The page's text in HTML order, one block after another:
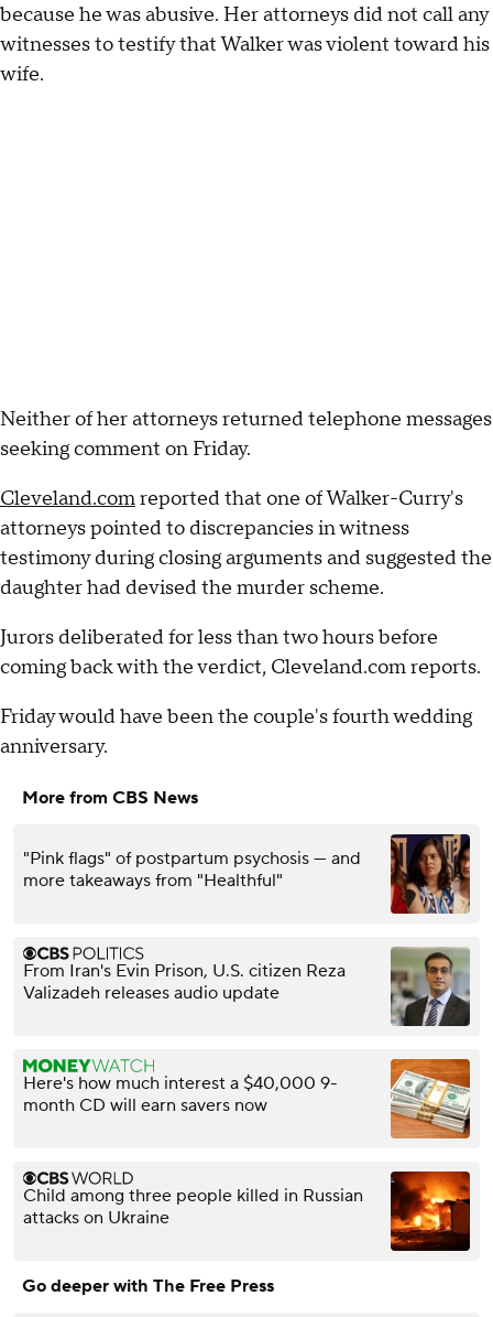
because he was abusive. Her attorneys did not call any
witnesses to testify that Walker was violent toward his
wife.
Neither of her attorneys returned telephone messages
seeking comment on Friday.
Cleveland.comreported that one of Walker-Curry's
attorneys pointed to discrepancies in witness
testimony during closing arguments and suggested the
daughter had devised the murder scheme.
Jurors deliberated for less than two hours before
coming back with the verdict, Cleveland.com reports.
Friday would have been the couple's fourth wedding
anniversary.
More from CBS News
"Pink flags" of postpartum psychosis — and
more takeaways from "Healthful"
From Iran's Evin Prison, U.S. citizen Reza
Valizadeh releases audio update
Here's how much interest a $40,000 9-
month CD will earn savers now
Child among three people killed in Russian
attacks on Ukraine
Go deeper with The Free Press